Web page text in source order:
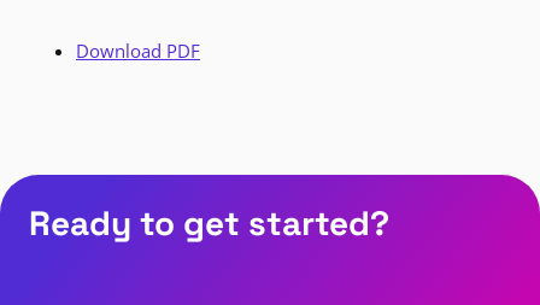
Download PDF
Ready to get started?